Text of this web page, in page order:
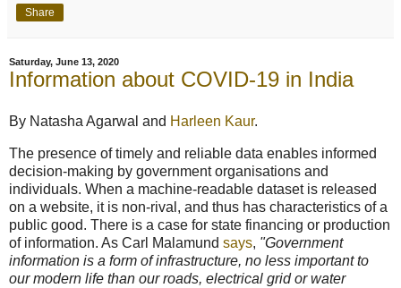
Share
Saturday, June 13, 2020
Information about COVID-19 in India
By Natasha Agarwal and Harleen Kaur.
The presence of timely and reliable data enables informed
decision-making by government organisations and
individuals. When a machine-readable dataset is released
on a website, it is non-rival, and thus has characteristics of a
public good. There is a case for state financing or production
of information. As Carl Malamund says, "Government
information is a form of infrastructure, no less important to
our modern life than our roads, electrical grid or water